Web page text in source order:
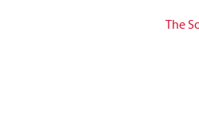
The